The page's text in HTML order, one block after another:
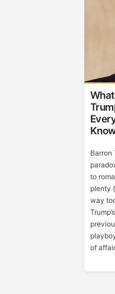
Barron
to
plenty
way
of